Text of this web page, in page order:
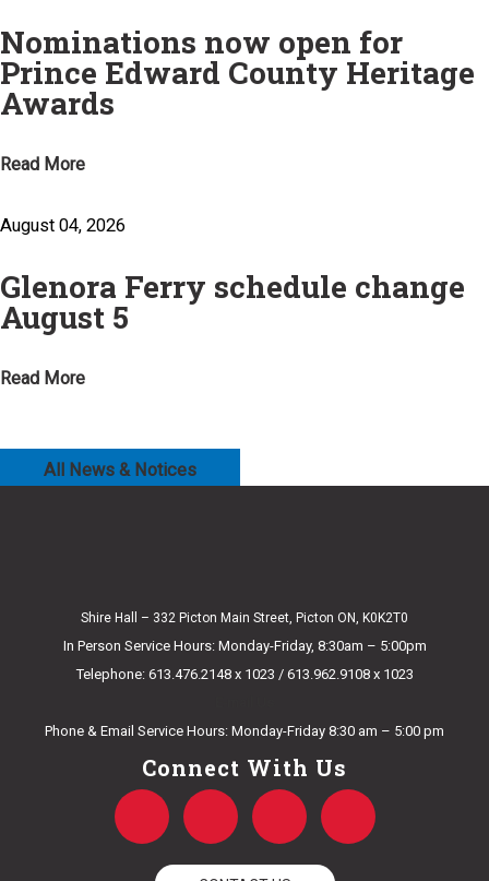
Nominations now open for
Prince Edward County Heritage
Awards
Read More
August 04, 2026
Glenora Ferry schedule change
August 5
Read More
All News & Notices
Shire Hall – 332 Picton Main Street, Picton ON, K0K2T0
In Person Service Hours: Monday-Friday, 8:30am – 5:00pm
Telephone: 613.476.2148 x 1023 / 613.962.9108 x 1023
Phone & Email Service Hours: Monday-Friday 8:30 am – 5:00 pm
Connect With Us
F
T
Y